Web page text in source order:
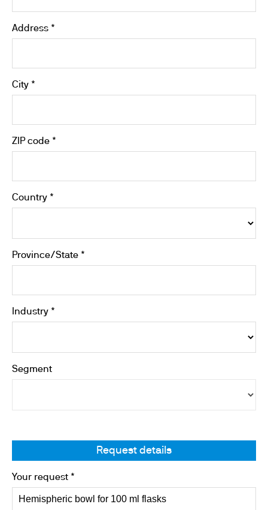
Address *
City *
ZIP code *
Country *
Province/State *
Industry *
Segment
Request details
Your request *